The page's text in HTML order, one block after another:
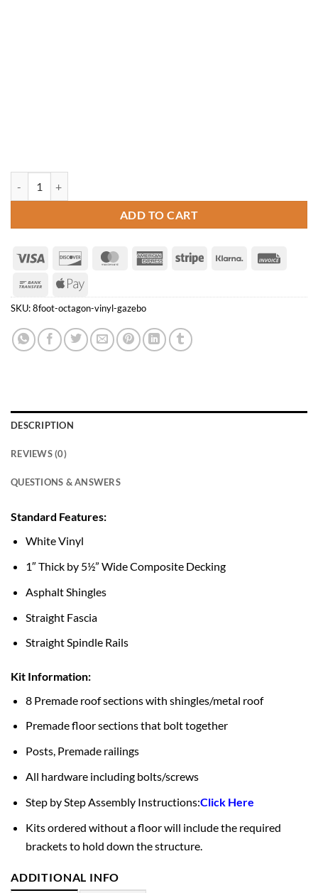
ADD TO CART
Visa Discover MasterCardAmericanStripe Klarna
Bank
Transfer
Apple
Pay
SKU:8foot-octagon-vinyl-gazebo
DESCRIPTION
REVIEWS (0)
QUESTIONS & ANSWERS
Standard Features:
White Vinyl
1″ Thick by 5½” Wide Composite Decking
Asphalt Shingles
Straight Fascia
Straight Spindle Rails
Kit Information:
8 Premade roof sections with shingles/metal roof
Premade floor sections that bolt together
Posts, Premade railings
All hardware including bolts/screws
Step by Step Assembly Instructions:Click Here
Kits ordered without a floor will include the required
brackets to hold down the structure.
ADDITIONAL INFO